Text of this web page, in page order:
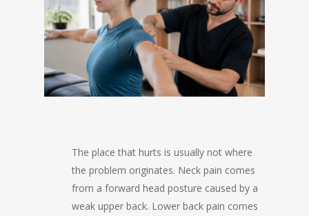
The place that hurts is usually not where
the problem originates. Neck pain comes
from a forward head posture caused by a
weak upper back. Lower back pain comes